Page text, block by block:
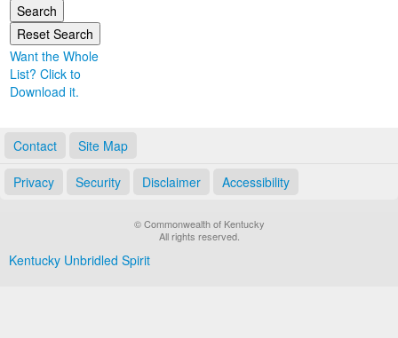
Want the Whole
List? Click to
Download it.
Contact Site Map
Privacy Security Disclaimer Accessibility
© Commonwealth of Kentucky
All rights reserved.
Kentucky Unbridled Spirit